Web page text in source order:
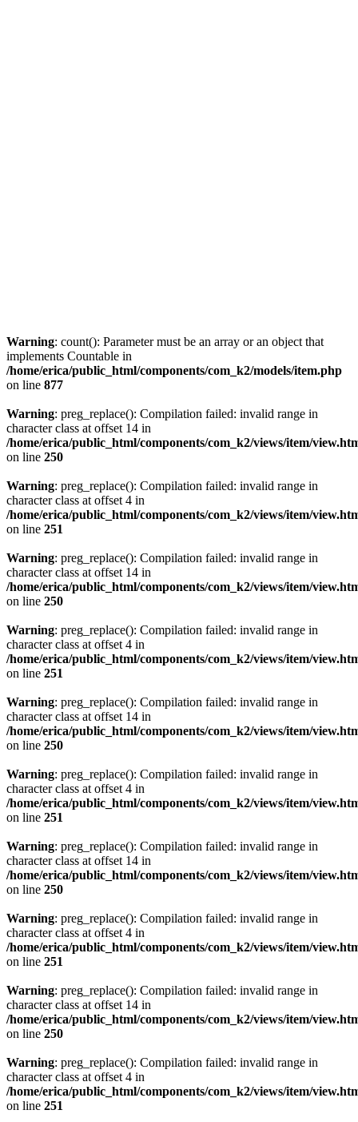
Warning: count(): Parameter must be an array or an object that
implements Countable in
/home/erica/public_html/components/com_k2/models/item.php
on line 877
Warning: preg_replace(): Compilation failed: invalid range in
character class at offset 14 in
/home/erica/public_html/components/com_k2/views/item/
on line 250
Warning: preg_replace(): Compilation failed: invalid range in
character class at offset 4 in
/home/erica/public_html/components/com_k2/views/item/
on line 251
Warning: preg_replace(): Compilation failed: invalid range in
character class at offset 14 in
/home/erica/public_html/components/com_k2/views/item/
on line 250
Warning: preg_replace(): Compilation failed: invalid range in
character class at offset 4 in
/home/erica/public_html/components/com_k2/views/item/
on line 251
Warning: preg_replace(): Compilation failed: invalid range in
character class at offset 14 in
/home/erica/public_html/components/com_k2/views/item/
on line 250
Warning: preg_replace(): Compilation failed: invalid range in
character class at offset 4 in
/home/erica/public_html/components/com_k2/views/item/
on line 251
Warning: preg_replace(): Compilation failed: invalid range in
character class at offset 14 in
/home/erica/public_html/components/com_k2/views/item/
on line 250
Warning: preg_replace(): Compilation failed: invalid range in
character class at offset 4 in
/home/erica/public_html/components/com_k2/views/item/
on line 251
Warning: preg_replace(): Compilation failed: invalid range in
character class at offset 14 in
/home/erica/public_html/components/com_k2/views/item/
on line 250
Warning: preg_replace(): Compilation failed: invalid range in
character class at offset 4 in
/home/erica/public_html/components/com_k2/views/item/
on line 251